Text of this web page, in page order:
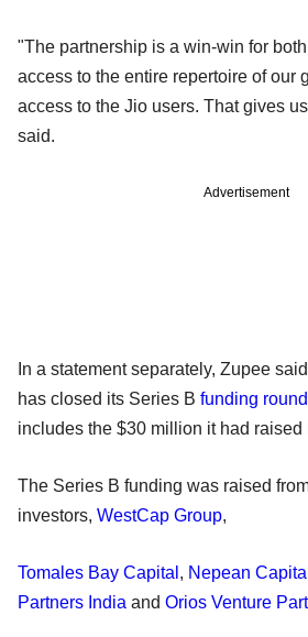
"The partnership is a win-win for
access to the entire repertoire of our
access to the Jio users. That gives
said.
Advertisement
In a statement separately, Zupee
has closed its Series B funding
includes the $30 million it had raised
The Series B funding was raised
investors, WestCap Group,
Tomales Bay Capital , Nepean Capital
Partners India and Orios Venture